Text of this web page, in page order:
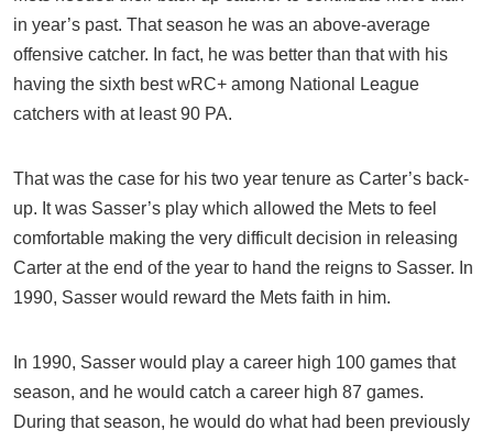
in year’s past. That season he was an above-average
offensive catcher. In fact, he was better than that with his
having the sixth best wRC+ among National League
catchers with at least 90 PA.
That was the case for his two year tenure as Carter’s back-
up. It was Sasser’s play which allowed the Mets to feel
comfortable making the very difficult decision in releasing
Carter at the end of the year to hand the reigns to Sasser. In
1990, Sasser would reward the Mets faith in him.
In 1990, Sasser would play a career high 100 games that
season, and he would catch a career high 87 games.
During that season, he would do what had been previously